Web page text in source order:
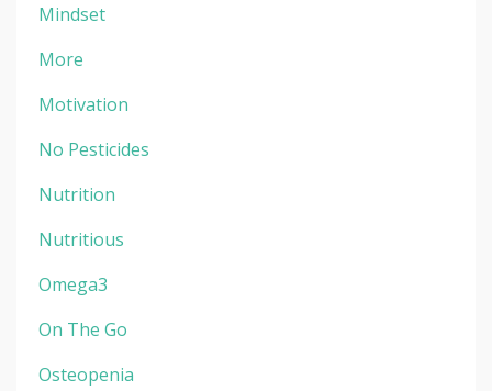
Mindset
More
Motivation
No Pesticides
Nutrition
Nutritious
Omega3
On The Go
Osteopenia